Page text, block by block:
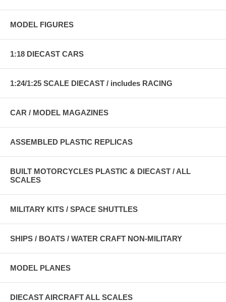
MODEL FIGURES
1:18 DIECAST CARS
1:24/1:25 SCALE DIECAST / includes RACING
CAR / MODEL MAGAZINES
ASSEMBLED PLASTIC REPLICAS
BUILT MOTORCYCLES PLASTIC & DIECAST / ALL
SCALES
MILITARY KITS / SPACE SHUTTLES
SHIPS / BOATS / WATER CRAFT NON-MILITARY
MODEL PLANES
DIECAST AIRCRAFT ALL SCALES